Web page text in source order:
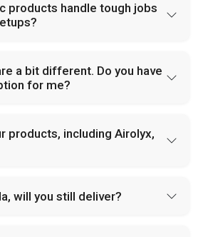
products handle tough jobs
a bit different. Do you have
for me?
products, including Airolyx,
will you still deliver?